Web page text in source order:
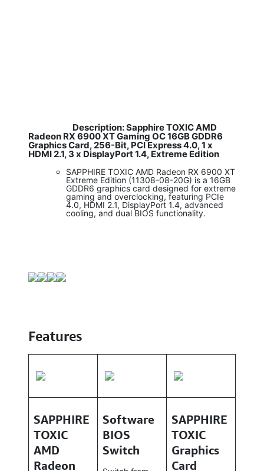
Description: Sapphire TOXIC AMD
Radeon RX 6900 XT Gaming OC 16GB GDDR6
Graphics Card, 256-Bit, PCI Express 4.0, 1 x
HDMI 2.1, 3 x DisplayPort 1.4, Extreme Edition
SAPPHIRE TOXIC AMD Radeon RX 6900 XT
Extreme Edition (11308-08-20G) is a 16GB
GDDR6 graphics card designed for extreme
gaming and overclocking, featuring PCIe
4.0, HDMI 2.1, DisplayPort 1.4, advanced
cooling, and dual BIOS functionality.
Features
SAPPHIRE
TOXIC
AMD
Radeon
Software
BIOS
Switch
SAPPHIRE
TOXIC
Graphics
Card